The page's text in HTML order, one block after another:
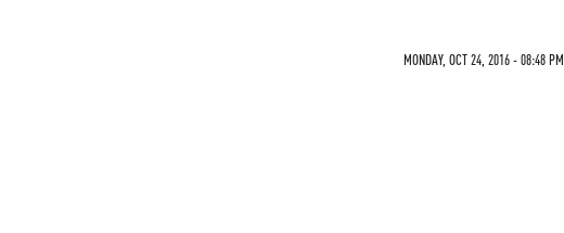
MONDAY, OCT 24, 2016 - 08:48 PM